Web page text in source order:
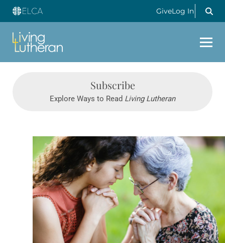
GiveLog In
Subscribe
Explore Ways to Read Living Lutheran